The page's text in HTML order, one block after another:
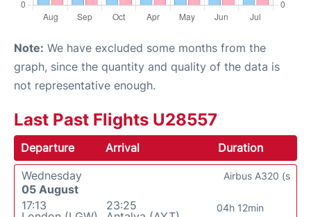
Note: We have excluded some months from the
graph, since the quantity and quality of the data is
not representative enough.
Last Past Flights U28557
Departure Arrival
Duration
Wednesday
05 August
17:13
23:25
04h 12min
Airbus A320 (s